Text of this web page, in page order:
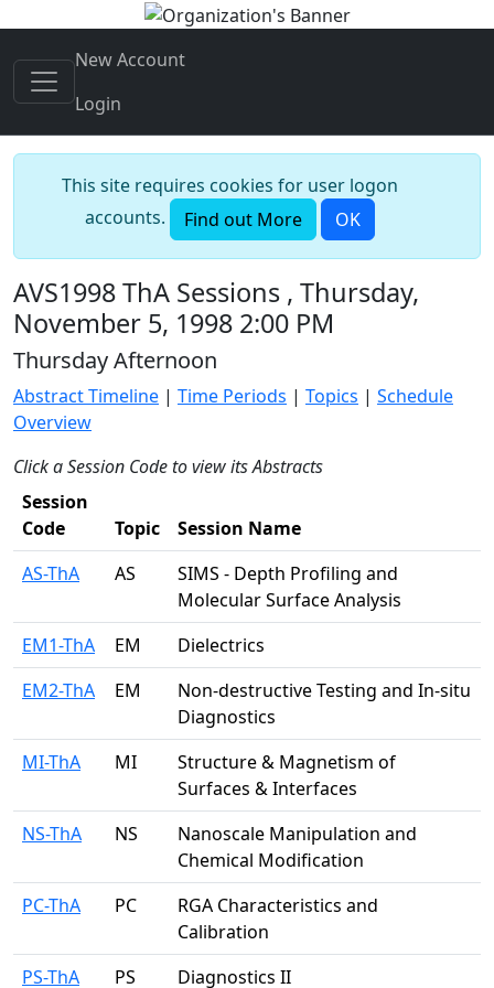
New Account
Login
This site requires cookies for user logon
accounts.
Find out More OK
AVS1998 ThA Sessions , Thursday,
November 5, 1998 2:00 PM
Thursday Afternoon
Abstract Timeline | Time Periods | Topics | Schedule
Overview
Click a Session Code to view its Abstracts
Session
Code
Topic
Session Name
AS-ThA
AS
SIMS - Depth Profiling and
Molecular Surface Analysis
EM1-ThA
EM
Dielectrics
EM2-ThA
EM
Non-destructive Testing and In-situ
Diagnostics
MI-ThA
MI
Structure & Magnetism of
Surfaces & Interfaces
NS-ThA
NS
Nanoscale Manipulation and
Chemical Modification
PC-ThA
PC
RGA Characteristics and
Calibration
PS-ThA
PS Diagnostics II